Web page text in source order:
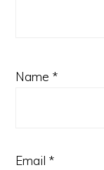
Name *
Email *